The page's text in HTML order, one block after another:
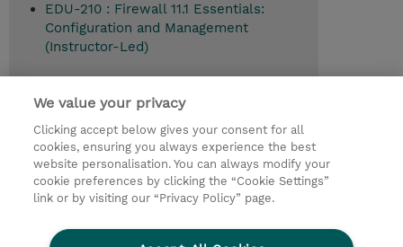
EDU-210 : Firewall 11.1 Essentials:
Configuration and Management
(Instructor-Led)
© 2026 TD SYNNEX
Investor relationer
Fortrolighedspolitik
Ethics and Compliance
Ethics Line
Menneskerettighedserklæring
Kønsbestemt Gap Rapport
We value your privacy
Clicking accept below gives your consent for all
cookies, ensuring you always experience the best
website personalisation. You can always modify your
cookie preferences by clicking the “Cookie Settings”
link or by visiting our “Privacy Policy” page.